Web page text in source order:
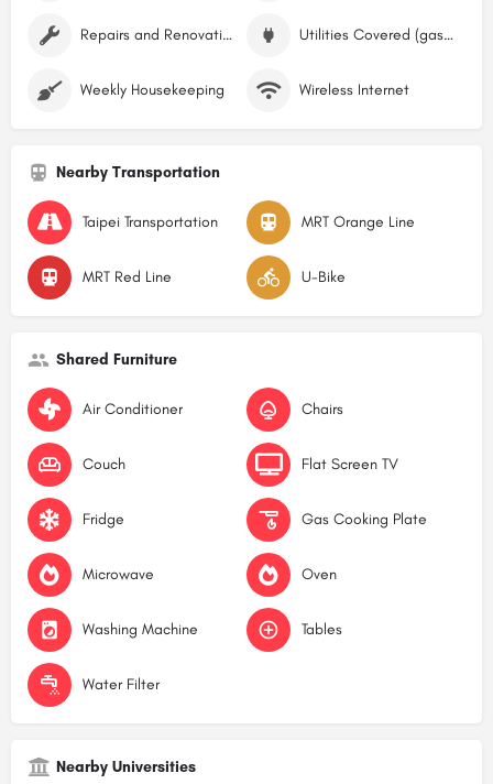
Repairs and Renovations Utilities Covered (gas, water, electricity)
Weekly Housekeeping Wireless Internet
Nearby Transportation
Taipei Transportation MRT Orange Line
MRT Red Line U-Bike
Shared Furniture
Air Conditioner Chairs
Couch Flat Screen TV
Fridge Gas Cooking Plate
Microwave Oven
Washing Machine Tables
Water Filter
Nearby Universities